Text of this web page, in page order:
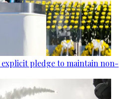
explicit pledge to maintain non-